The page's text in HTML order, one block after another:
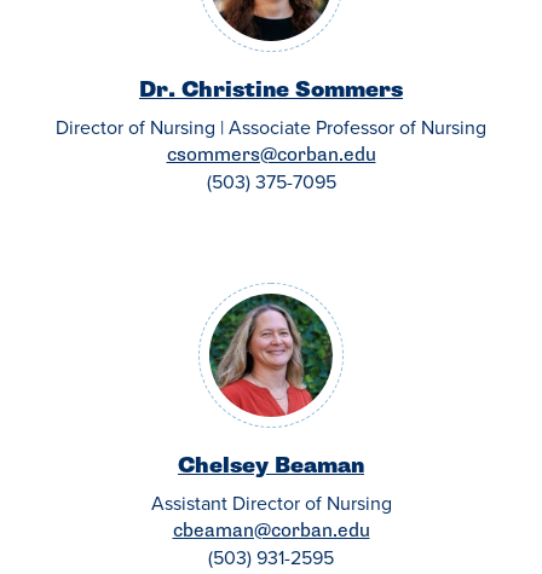
Dr. Christine Sommers
Director of Nursing | Associate Professor of Nursing
csommers@corban.edu
(503) 375-7095
Chelsey Beaman
Assistant Director of Nursing
cbeaman@corban.edu
(503) 931-2595